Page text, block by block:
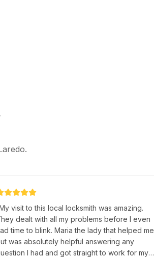
visit to this local locksmith was amazing.
dealt with all my problems before I even
time to blink. Maria the lady that helped me
was absolutely helpful answering any
I had and got straight to work for my